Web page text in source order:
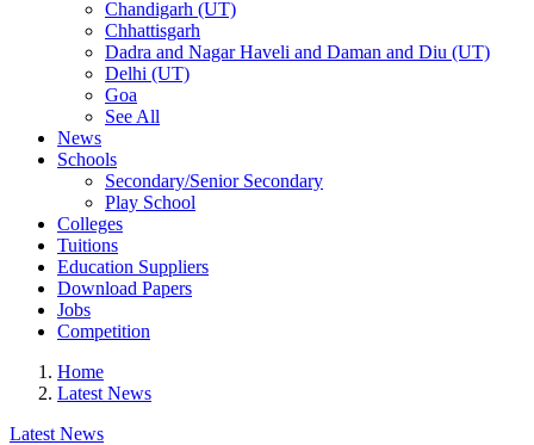
Chandigarh (UT)
Chhattisgarh
Dadra and Nagar Haveli and Daman and Diu (UT)
Delhi (UT)
Goa
See All
News
Schools
Secondary/Senior Secondary
Play School
Colleges
Tuitions
Education Suppliers
Download Papers
Jobs
Competition
Home
Latest News
Latest News